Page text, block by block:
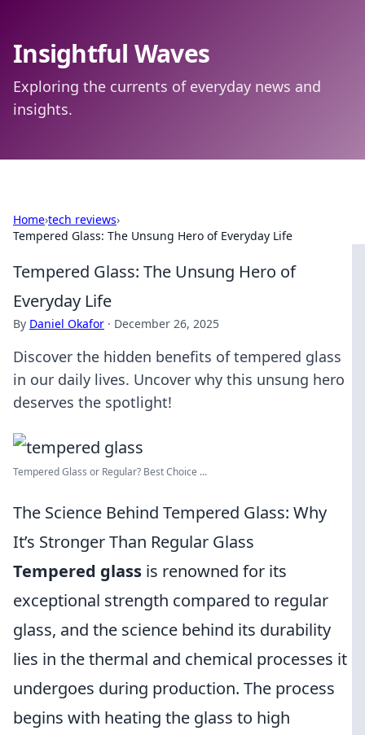
Insightful Waves
Exploring the currents of everyday news and
insights.
Home›tech reviews›
Tempered Glass: The Unsung Hero of Everyday Life
Tempered Glass: The Unsung Hero of
Everyday Life
By Daniel Okafor · December 26, 2025
Discover the hidden benefits of tempered glass
in our daily lives. Uncover why this unsung hero
deserves the spotlight!
Tempered Glass or Regular? Best Choice ...
The Science Behind Tempered Glass: Why
It’s Stronger Than Regular Glass
Tempered glass is renowned for its
exceptional strength compared to regular
glass, and the science behind its durability
lies in the thermal and chemical processes it
undergoes during production. The process
begins with heating the glass to high